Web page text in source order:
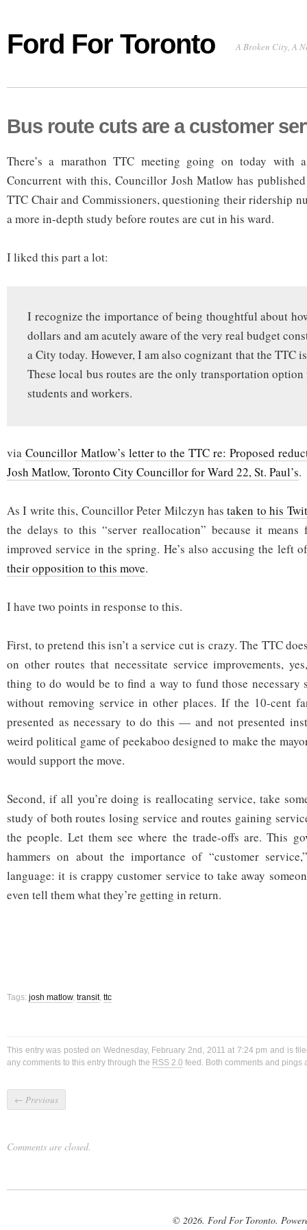
Ford For Toronto A Broken City, A
Bus route cuts are a customer
There’s a marathon TTC meeting going on today with
Concurrent with this, Councillor Josh Matlow has
TTC Chair and Commissioners, questioning their ridership
a more in-depth study before routes are cut in his ward.
I liked this part a lot:
I recognize the importance of being thoughtful about
dollars and am acutely aware of the very real budget
a City today. However, I am also cognizant that the TTC
These local bus routes are the only transportation
students and workers.
via Councillor Matlow’s letter to the TTC re: Proposed
Josh Matlow, Toronto City Councillor for Ward 22, St. Paul’s.
As I write this, Councillor Peter Milczyn hastaken to his
the delays to this “server reallocation” because it means
improved service in the spring. He’s also accusing the left
their opposition to this move.
I have two points in response to this.
First, to pretend this isn’t a service cut is crazy. The TTC
on other routes that necessitate service improvements,
thing to do would be to find a way to fund those necessary
without removing service in other places. If the 10-cent
presented as necessary to do this — and not presented
weird political game of peekaboo designed to make the
would support the move.
Second, if all you’re doing is reallocating service, take
study of both routes losing service and routes gaining
the people. Let them see where the trade-offs are. This
hammers on about the importance of “customer
language: it is crappy customer service to take away
even tell them what they’re getting in return.
Tags: josh matlow, transit, ttc
This entry was posted on Wednesday, February 2nd, 2011 at 7:24 pm and is
any comments to this entry through the RSS 2.0 feed. Both comments and pings
← Previous
Comments are closed.
© 2026. Ford For Toronto.